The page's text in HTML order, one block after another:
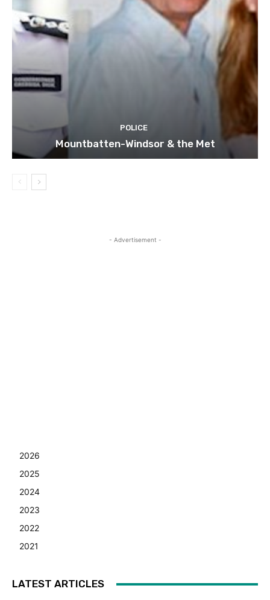
POLICE
Mountbatten-Windsor & the Met
- Advertisement -
2026
2025
2024
2023
2022
2021
LATEST ARTICLES